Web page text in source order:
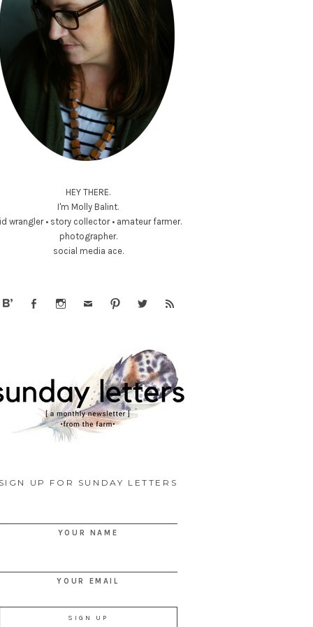
HEY THERE.
I'm Molly Balint.
wrangler • story collector • amateur farmer.
photographer.
social media ace.
SIGN UP FOR SUNDAY LETTERS
YOUR NAME
YOUR EMAIL